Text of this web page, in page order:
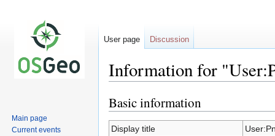
Information for
Jump
to
navigation
Jump
to
search
Basic information
Display title
User page Discussion
Main page
Current events